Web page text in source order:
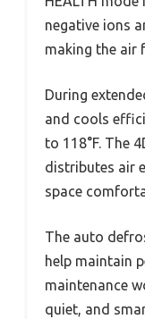
negative ions
making the air
During
and cools
to 118°F. The
distributes air
space
The auto
help maintain
maintenance
quiet, and